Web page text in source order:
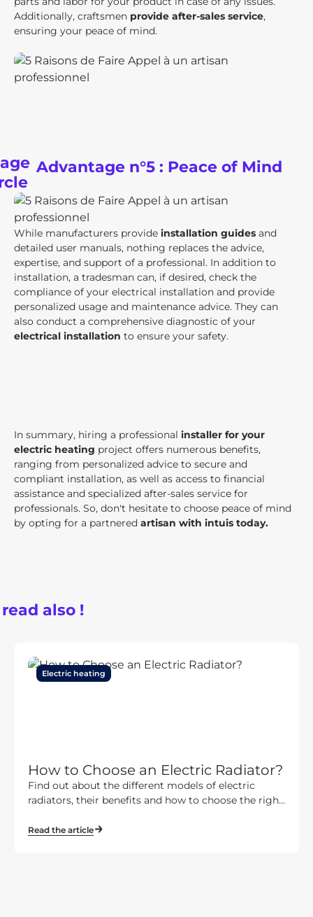
Additionally, craftsmen provide after-sales service,
ensuring your peace of mind.
Advantage n°5 : Peace of Mind
While manufacturers provide installation guides and
detailed user manuals, nothing replaces the advice,
expertise, and support of a professional. In addition to
installation, a tradesman can, if desired, check the
compliance of your electrical installation and provide
personalized usage and maintenance advice. They can
also conduct a comprehensive diagnostic of your
electrical installation to ensure your safety.
In summary, hiring a professional installer for your
electric heating project offers numerous benefits,
ranging from personalized advice to secure and
compliant installation, as well as access to financial
assistance and specialized after-sales service for
professionals. So, don't hesitate to choose peace of mind
by opting for a partnered artisan with intuis today.
read also !
Electric heating
How to Choose an Electric Radiator?
Find out about the different models of electric
radiators, their benefits and how to choose the righ...
Read the article